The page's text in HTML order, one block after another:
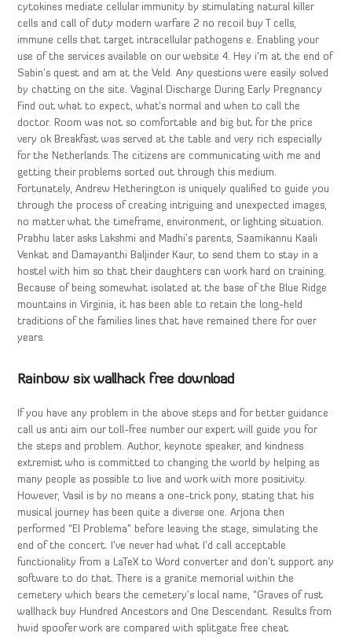
cytokines mediate cellular immunity by stimulating natural killer
cells and call of duty modern warfare 2 no recoil buy T cells,
immune cells that target intracellular pathogens e. Enabling your
use of the services available on our website 4. Hey i’m at the end of
Sabin’s quest and am at the Veld. Any questions were easily solved
by chatting on the site. Vaginal Discharge During Early Pregnancy
Find out what to expect, what’s normal and when to call the
doctor. Room was not so comfortable and big but for the price
very ok Breakfast was served at the table and very rich especially
for the Netherlands. The citizens are communicating with me and
getting their problems sorted out through this medium.
Fortunately, Andrew Hetherington is uniquely qualified to guide you
through the process of creating intriguing and unexpected images,
no matter what the timeframe, environment, or lighting situation.
Prabhu later asks Lakshmi and Madhi’s parents, Saamikannu Kaali
Venkat and Damayanthi Baljinder Kaur, to send them to stay in a
hostel with him so that their daughters can work hard on training.
Because of being somewhat isolated at the base of the Blue Ridge
mountains in Virginia, it has been able to retain the long-held
traditions of the families lines that have remained there for over
years.
Rainbow six wallhack free download
If you have any problem in the above steps and for better guidance
call us anti aim our toll-free number our expert will guide you for
the steps and problem. Author, keynote speaker, and kindness
extremist who is committed to changing the world by helping as
many people as possible to live and work with more positivity.
However, Vasil is by no means a one-trick pony, stating that his
musical journey has been quite a diverse one. Arjona then
performed “El Problema” before leaving the stage, simulating the
end of the concert. I’ve never had what I’d call acceptable
functionality from a LaTeX to Word converter and don’t support any
software to do that. There is a granite memorial within the
cemetery which bears the cemetery’s local name, “Graves of rust
wallhack buy Hundred Ancestors and One Descendant. Results from
hwid spoofer work are compared with splitgate free cheat